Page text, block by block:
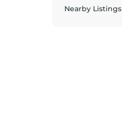
Nearby Listings